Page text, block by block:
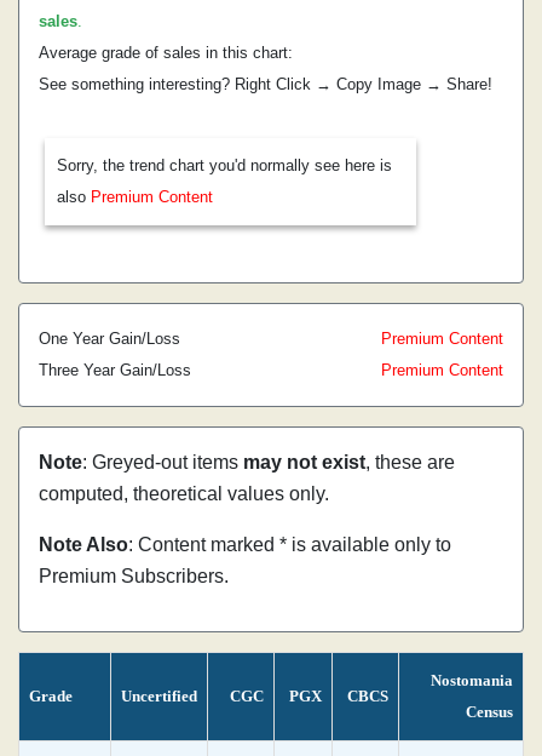
sales.
Average grade of sales in this chart:
See something interesting? Right Click → Copy Image → Share!
Sorry, the trend chart you'd normally see here is
also Premium Content
One Year Gain/Loss
Premium Content
Three Year Gain/Loss
Premium Content
Note: Greyed-out items may not exist, these are
computed, theoretical values only.
Note Also: Content marked * is available only to
Premium Subscribers.
Grade Uncertified CGC PGX CBCS
Nostomania
Census